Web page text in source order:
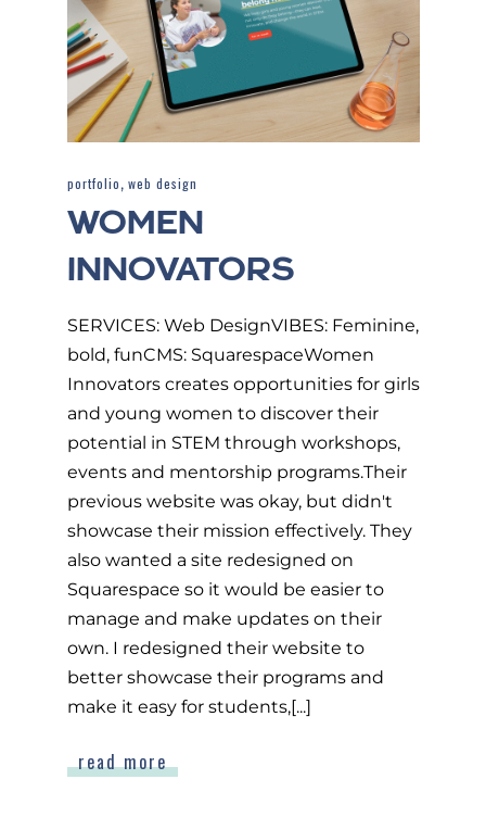
portfolio, web design
WOMEN
INNOVATORS
SERVICES: Web DesignVIBES: Feminine,
bold, funCMS: SquarespaceWomen
Innovators creates opportunities for girls
and young women to discover their
potential in STEM through workshops,
events and mentorship programs.Their
previous website was okay, but didn't
showcase their mission effectively. They
also wanted a site redesigned on
Squarespace so it would be easier to
manage and make updates on their
own. I redesigned their website to
better showcase their programs and
make it easy for students,[...]
read more